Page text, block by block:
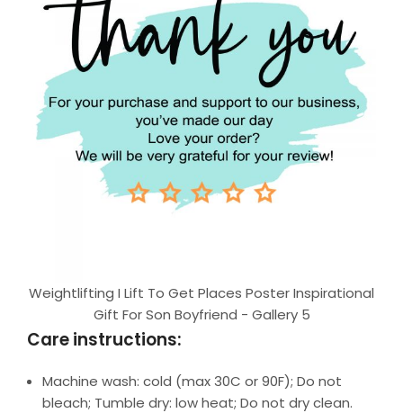
Weightlifting I Lift To Get Places Poster Inspirational
Gift For Son Boyfriend - Gallery 5
Care instructions:
Machine wash: cold (max 30C or 90F); Do not
bleach; Tumble dry: low heat; Do not dry clean.